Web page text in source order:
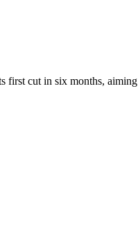
first cut in six months, aiming